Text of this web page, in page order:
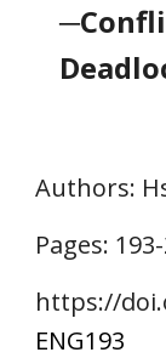
Authors:
Pages: 193
https://
ENG193